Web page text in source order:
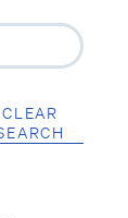
CLEAR